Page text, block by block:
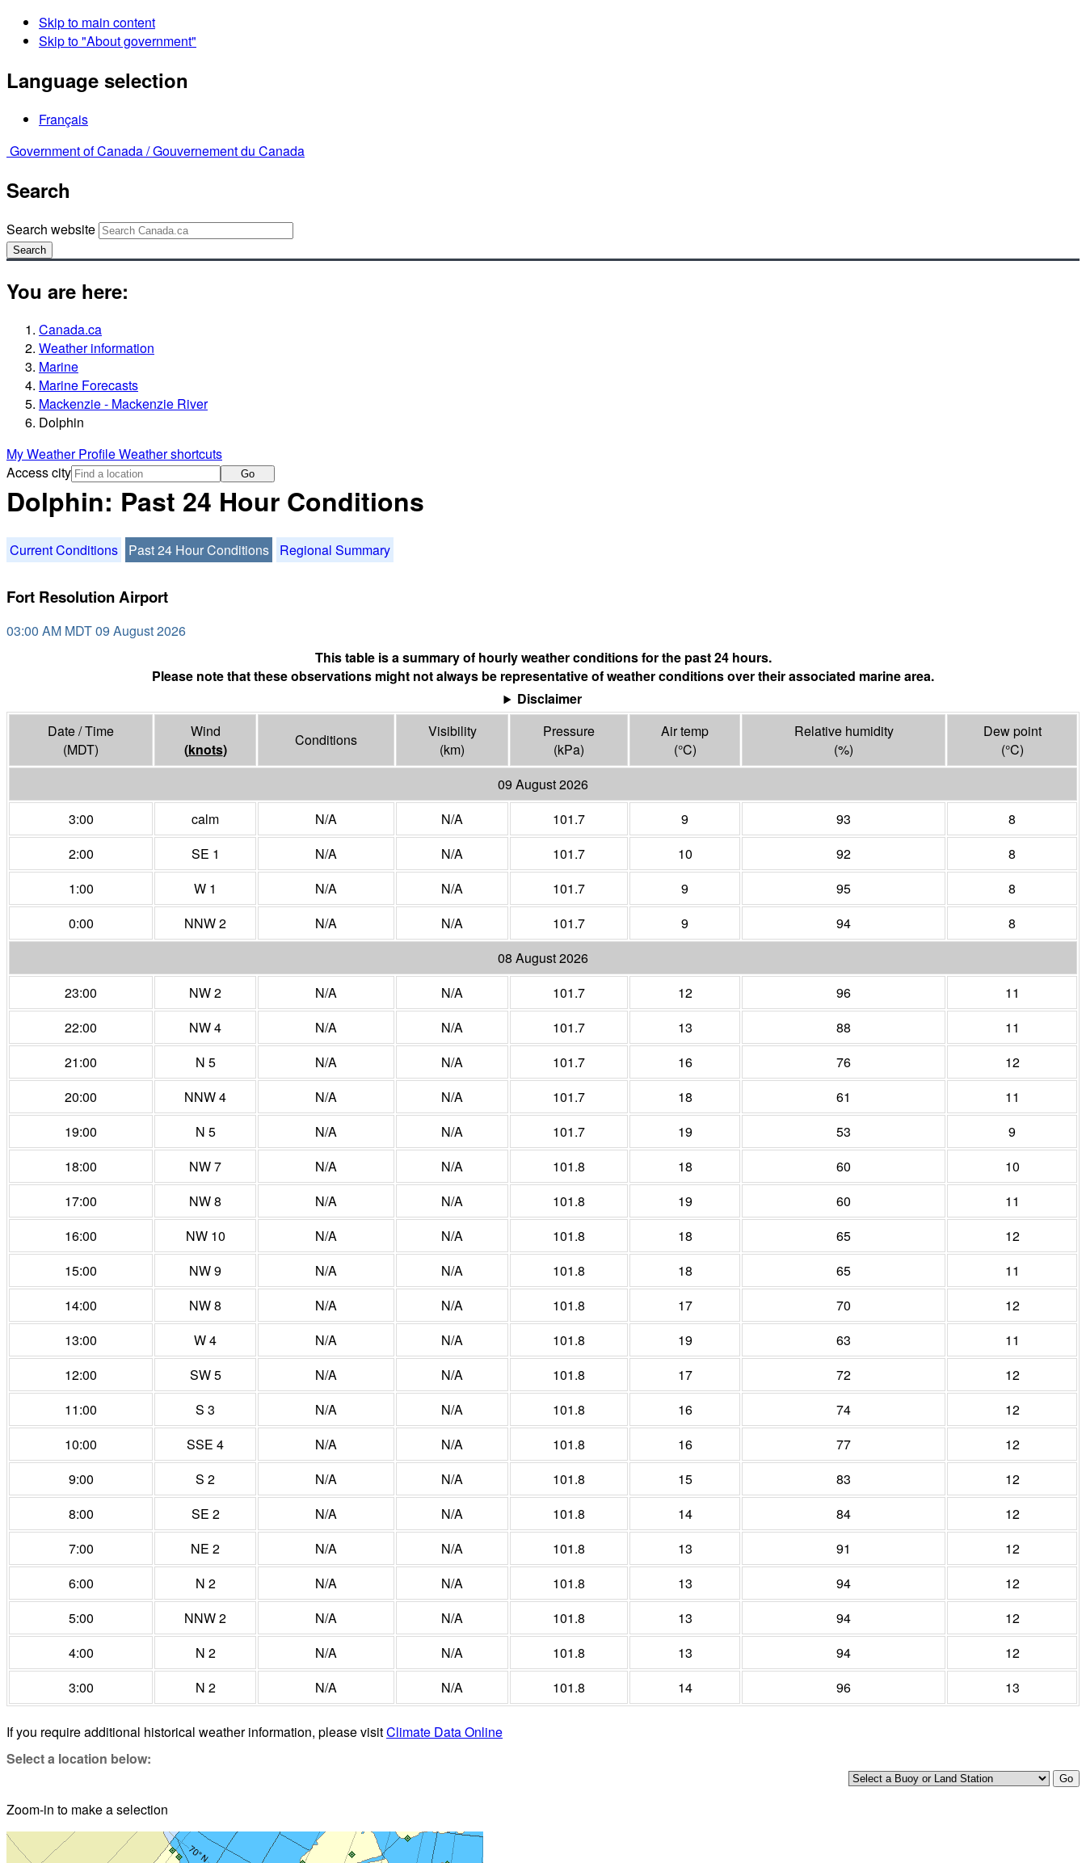
Skip to main content
Skip to "About government"
Language selection
Français
Government of Canada /Gouvernement du Canada
Search
Search website
Search
You are here:
Canada.ca
Weather information
Marine
Marine Forecasts
Mackenzie - Mackenzie River
Dolphin
My Weather ProfileWeather shortcuts
Access city
Go
Dolphin: Past 24 Hour Conditions
Current Conditions Past 24 Hour Conditions Regional Summary
Fort Resolution Airport
03:00 AM MDT 09 August 2026
This table is a summary of hourly weather conditions for the past 24 hours.
Please note that these observations might not always be representative of weather conditions over their associated marine area.
Disclaimer
Date / Time
(MDT)
Wind
(knots)
Conditions
Visibility
(km)
Pressure
(kPa)
Air temp
(°C)
Relative humidity
(%)
Dew point
(°C)
09 August 2026
3:00
calm N/A N/A 101.7 9 93
8
2:00
SE 1 N/A N/A 101.7 10 92
8
1:00
W 1 N/A N/A 101.7 9 95
8
0:00
NNW 2 N/A N/A 101.7 9 94
8
08 August 2026
23:00
NW 2 N/A N/A 101.7 12 96
11
22:00
NW 4 N/A N/A 101.7 13 88
11
21:00
N 5 N/A N/A 101.7 16 76
12
20:00
NNW 4 N/A N/A 101.7 18 61
11
19:00
N 5 N/A N/A 101.7 19 53
9
18:00
NW 7 N/A N/A 101.8 18 60
10
17:00
NW 8 N/A N/A 101.8 19 60
11
16:00
NW 10 N/A N/A 101.8 18 65
12
15:00
NW 9 N/A N/A 101.8 18 65
11
14:00
NW 8 N/A N/A 101.8 17 70
12
13:00
W 4 N/A N/A 101.8 19 63
11
12:00
SW 5 N/A N/A 101.8 17 72
12
11:00
S 3 N/A N/A 101.8 16 74
12
10:00
SSE 4 N/A N/A 101.8 16 77
12
9:00
S 2 N/A N/A 101.8 15 83
12
8:00
SE 2 N/A N/A 101.8 14 84
12
7:00
NE 2 N/A N/A 101.8 13 91
12
6:00
N 2 N/A N/A 101.8 13 94
12
5:00
NNW 2 N/A N/A 101.8 13 94
12
4:00
N 2 N/A N/A 101.8 13 94
12
3:00
N 2 N/A N/A 101.8 14 96 13
If you require additional historical weather information, please visitClimate Data Online
Select a location below:
Zoom-in to make a selection